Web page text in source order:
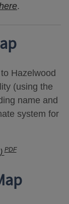
.
Hazelwood
(using the
name and
system for
PDF